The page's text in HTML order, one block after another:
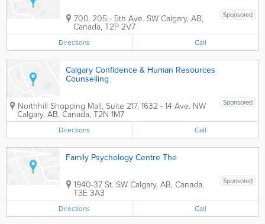
Sponsored
700, 205 - 5th Ave. SW Calgary, AB,
Canada, T2P 2V7
Directions Call
Calgary Confidence & Human Resources
Counselling
Sponsored
Northhill Shopping Mall, Suite 217, 1632 - 14 Ave. NW
Calgary, AB, Canada, T2N 1M7
Directions Call
Family Psychology Centre The
Sponsored
1940-37 St. SW Calgary, AB, Canada,
T3E 3A3
Directions Call